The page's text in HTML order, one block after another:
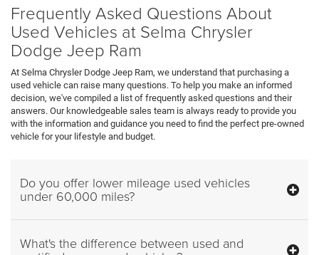
Frequently Asked Questions About
Used Vehicles at Selma Chrysler
Dodge Jeep Ram
At Selma Chrysler Dodge Jeep Ram, we understand that purchasing a
used vehicle can raise many questions. To help you make an informed
decision, we've compiled a list of frequently asked questions and their
answers. Our knowledgeable sales team is always ready to provide you
with the information and guidance you need to find the perfect pre-owned
vehicle for your lifestyle and budget.
Do you offer lower mileage used vehicles
under 60,000 miles?
What's the difference between used and